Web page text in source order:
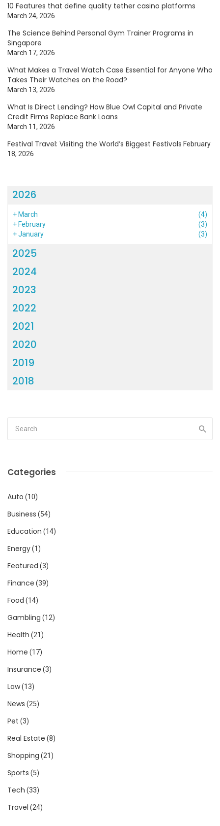
10 Features that define quality tether casino platforms
March 24, 2026
The Science Behind Personal Gym Trainer Programs in
Singapore
March 17, 2026
What Makes a Travel Watch Case Essential for Anyone Who
Takes Their Watches on the Road?
March 13, 2026
What Is Direct Lending? How Blue Owl Capital and Private
Credit Firms Replace Bank Loans
March 11, 2026
Festival Travel: Visiting the World’s Biggest Festivals February
18, 2026
2026
+ March
(4)
+ February
(3)
+January (3)
2025
2024
2023
2022
2021
2020
2019
2018
Categories
Auto (10)
Business (54)
Education (14)
Energy(1)
Featured (3)
Finance (39)
Food (14)
Gambling (12)
Health (21)
Home (17)
Insurance (3)
Law(13)
News (25)
Pet (3)
Real Estate (8)
Shopping (21)
Sports (5)
Tech (33)
Travel (24)